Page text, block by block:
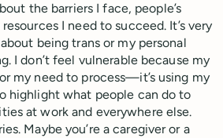
the barriers I face, people’s
I need to succeed. It’s very
being trans or my personal
I don’t feel vulnerable because my
my need to process—it’s using my
highlight what people can do to
at work and everywhere else.
Maybe you’re a caregiver or a